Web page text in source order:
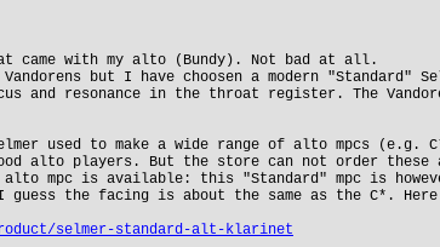
came with my alto (Bundy). Not bad at all.
but I have choosen a modern "Standard"
and resonance in the throat register. The
used to make a wide range of alto mpcs (e.g.
alto players. But the store can not order these
alto mpc is available: this "Standard" mpc is
the facing is about the same as the C*. Here
selmer-standard-alt-klarinet